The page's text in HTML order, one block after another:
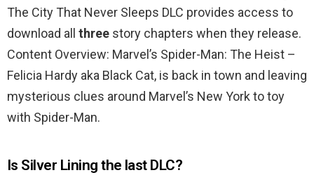
The City That Never Sleeps DLC provides access to
download all three story chapters when they release.
Content Overview: Marvel’s Spider-Man: The Heist –
Felicia Hardy aka Black Cat, is back in town and leaving
mysterious clues around Marvel’s New York to toy
with Spider-Man.
Is Silver Lining the last DLC?